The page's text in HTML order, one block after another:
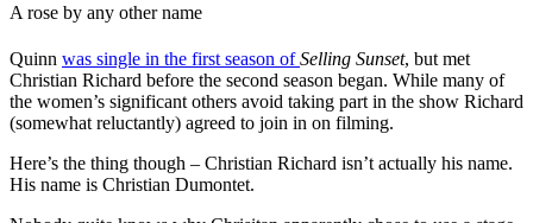
A rose by any other name
Quinn was single in the first season ofSelling Sunset, but met
Christian Richard before the second season began. While many of
the women’s significant others avoid taking part in the show Richard
(somewhat reluctantly) agreed to join in on filming.
Here’s the thing though – Christian Richard isn’t actually his name.
His name is Christian Dumontet.